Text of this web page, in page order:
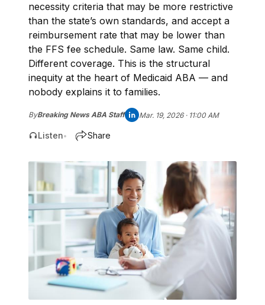
necessity criteria that may be more restrictive
than the state’s own standards, and accept a
reimbursement rate that may be lower than
the FFS fee schedule. Same law. Same child.
Different coverage. This is the structural
inequity at the heart of Medicaid ABA — and
nobody explains it to families.
ByBreaking News ABA Staff Mar. 19, 2026 · 11:00 AM
Listen• Share